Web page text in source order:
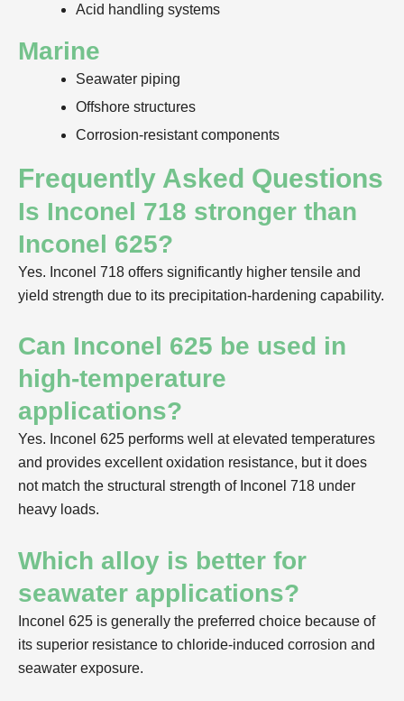
Acid handling systems
Marine
Seawater piping
Offshore structures
Corrosion-resistant components
Frequently Asked Questions
Is Inconel 718 stronger than
Inconel 625?
Yes. Inconel 718 offers significantly higher tensile and
yield strength due to its precipitation-hardening capability.
Can Inconel 625 be used in
high-temperature
applications?
Yes. Inconel 625 performs well at elevated temperatures
and provides excellent oxidation resistance, but it does
not match the structural strength of Inconel 718 under
heavy loads.
Which alloy is better for
seawater applications?
Inconel 625 is generally the preferred choice because of
its superior resistance to chloride-induced corrosion and
seawater exposure.